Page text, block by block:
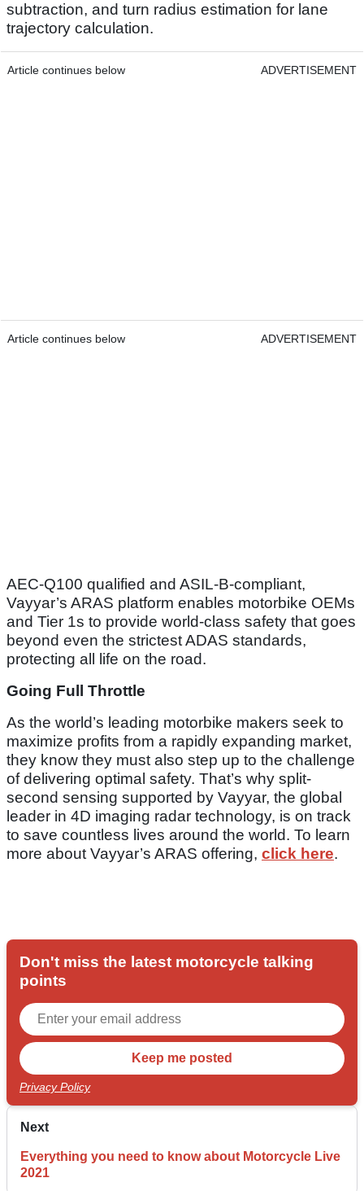
subtraction, and turn radius estimation for lane
trajectory calculation.
Article continues below ADVERTISEMENT
Article continues below ADVERTISEMENT
AEC-Q100 qualified and ASIL-B-compliant,
Vayyar’s ARAS platform enables motorbike OEMs
and Tier 1s to provide world-class safety that goes
beyond even the strictest ADAS standards,
protecting all life on the road.
Going Full Throttle
As the world’s leading motorbike makers seek to
maximize profits from a rapidly expanding market,
they know they must also step up to the challenge
of delivering optimal safety. That’s why split-
second sensing supported by Vayyar, the global
leader in 4D imaging radar technology, is on track
to save countless lives around the world. To learn
more about Vayyar’s ARAS offering, click here.
Don't miss the latest motorcycle talking
points
Privacy Policy
Next
Everything you need to know about Motorcycle Live
2021